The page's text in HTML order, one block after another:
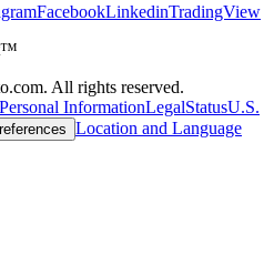
FacebookLinkedinTradingView
All rights reserved.
InformationLegalStatusU.S.
Location and Language